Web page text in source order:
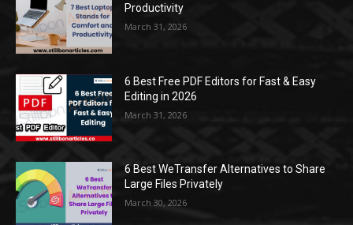
Productivity
March 31, 2026
6 Best Free PDF Editors for Fast & Easy
Editing in 2026
March 31, 2026
6 Best WeTransfer Alternatives to Share
Large Files Privately
March 30, 2026